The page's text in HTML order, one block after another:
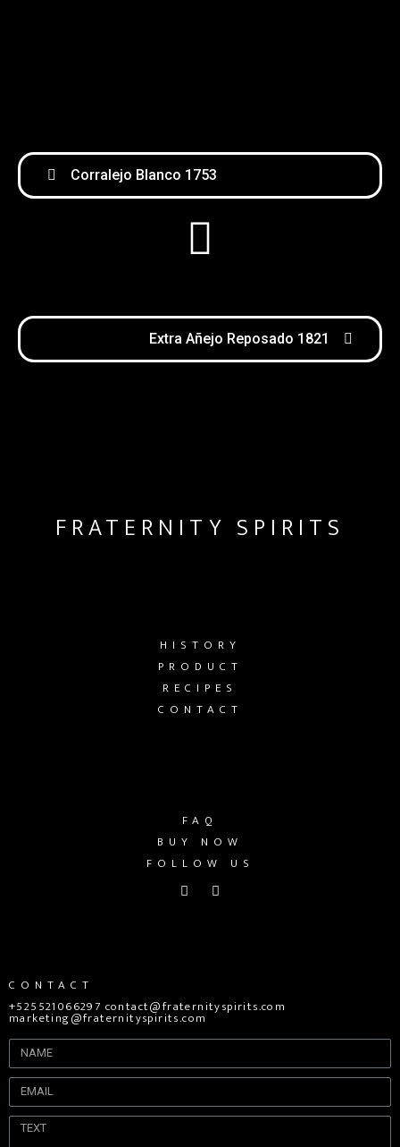
Corralejo Blanco 1753
Extra Añejo Reposado 1821
FRATERNITY SPIRITS
HISTORY
PRODUCT
RECIPES
CONTACT
FAQ
BUY NOW
FOLLOW US
CONTACT
+525521066297 contact@fraternityspirits.com
marketing@fraternityspirits.com